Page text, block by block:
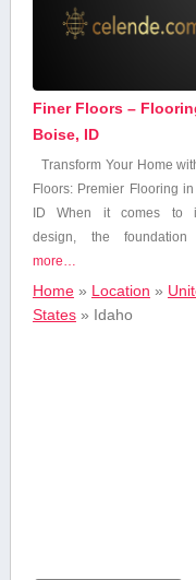
Finer Floors –
Boise, ID
Transform Your ⁢Home
Floors: Premier Flooring
ID When it⁢ comes to
design, the ⁤foundation
more…
Home» Location »
States» Idaho